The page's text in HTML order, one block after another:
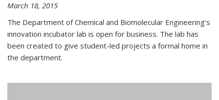
March 18, 2015
The Department of Chemical and Biomolecular Engineering’s
innovation incubator lab is open for business. The lab has
been created to give student-led projects a formal home in
the department.